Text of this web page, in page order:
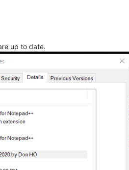
up to date.